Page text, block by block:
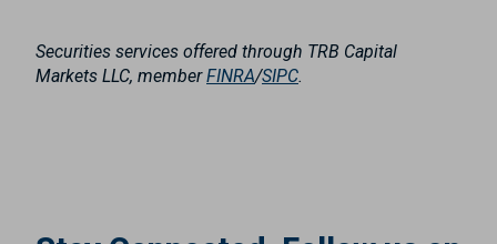
Securities services offered through TRB Capital
Markets LLC, memberFINRA/SIPC.